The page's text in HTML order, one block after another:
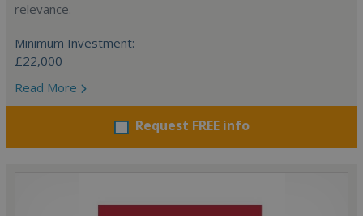
relevance.
Minimum Investment:
£22,000
Read More
Request FREE info